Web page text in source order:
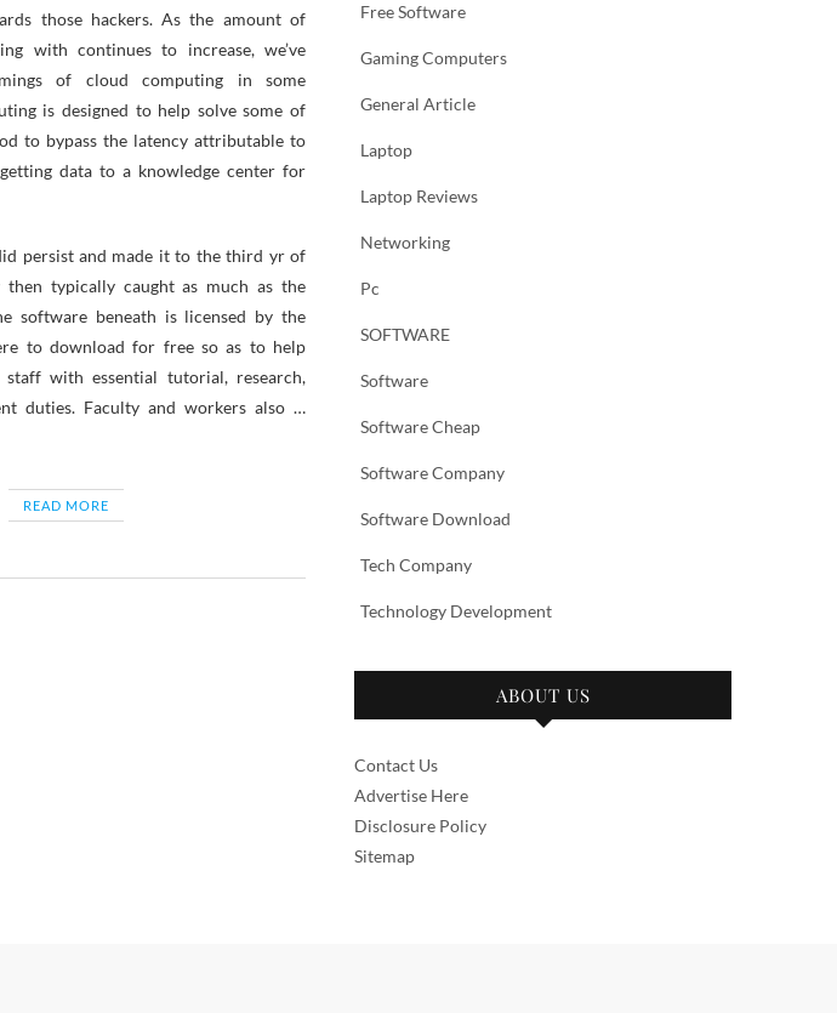
those hackers. As the amount of
with continues to increase, we’ve
of cloud computing in some
is designed to help solve some of
to bypass the latency attributable to
data to a knowledge center for
persist and made it to the third yr of
typically caught as much as the
software beneath is licensed by the
to download for free so as to help
staff with essential tutorial, research,
duties. Faculty and workers also …
READ MORE
Free Software
Gaming Computers
General Article
Laptop
Laptop Reviews
Networking
Pc
SOFTWARE
Software
Software Cheap
Software Company
Software Download
Tech Company
Technology Development
ABOUT US
Contact Us
Advertise Here
Disclosure Policy
Sitemap